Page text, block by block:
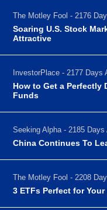
The Motley Fool - 2176
Soaring U.S. Stock
Attractive
InvestorPlace - 2177 Days
How to Get a Perfectly
Funds
Seeking Alpha - 2185 Days
China Continues To
The Motley Fool - 2208
3 ETFs Perfect for Your